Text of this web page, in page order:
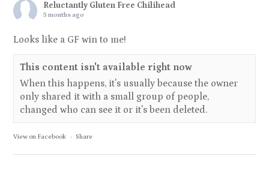
Reluctantly Gluten Free Chilihead
5 months ago
Looks like a GF win to me!
This content isn't available right now
When this happens, it's usually because the owner
only shared it with a small group of people,
changed who can see it or it's been deleted.
View on Facebook · Share